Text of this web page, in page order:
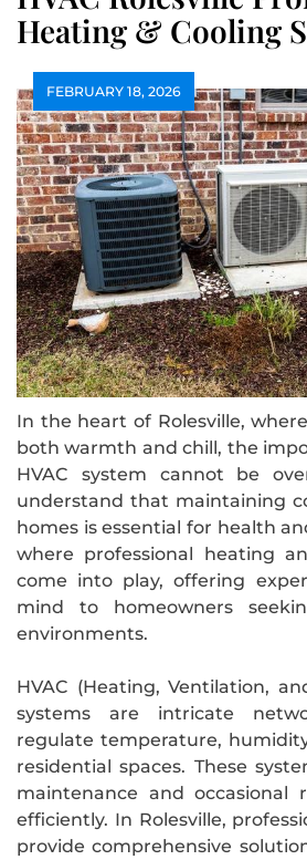
Heating & Cooling
FEBRUARY 18, 2026
In the heart of Rolesville,
both warmth and chill, the
HVAC system cannot be
understand that maintaining
homes is essential for health
where professional heating
come into play, offering
mind to homeowners
environments.
HVAC (Heating, Ventilation,
systems are intricate
regulate temperature,
residential spaces. These
maintenance and occasional
efficiently. In Rolesville,
provide comprehensive